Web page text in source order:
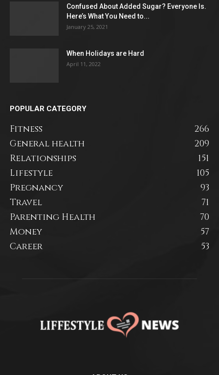
Confused About Added Sugar? Everyone Is.
Here’s What You Need to...
January 25, 2021
When Holidays are Hard
April 11, 2022
POPULAR CATEGORY
Fitness
266
General health
209
Relationships
151
Lifestyle
105
Pregnancy
93
Travel
71
Parenting Health
70
Money
57
Career
53